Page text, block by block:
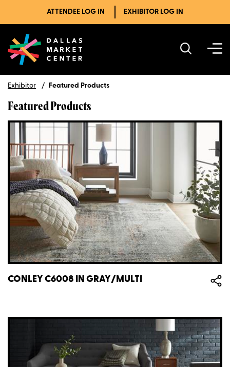
ATTENDEE LOG IN EXHIBITOR LOG IN
Exhibitor Featured Products
Featured Products
CONLEY C6008 IN GRAY/MULTI